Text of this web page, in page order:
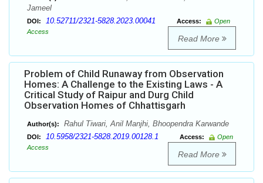
Jameel
DOI: 10.52711/2321-5828.2023.00041 Access:
Open
Access
Read More
Problem of Child Runaway from Observation
Homes: A Challenge to the Existing Laws - A
Critical Study of Raipur and Durg Child
Observation Homes of Chhattisgarh
Author(s): Rahul Tiwari, Anil Manjhi, Bhoopendra Karwande
DOI: 10.5958/2321-5828.2019.00128.1 Access:
Open
Access
Read More